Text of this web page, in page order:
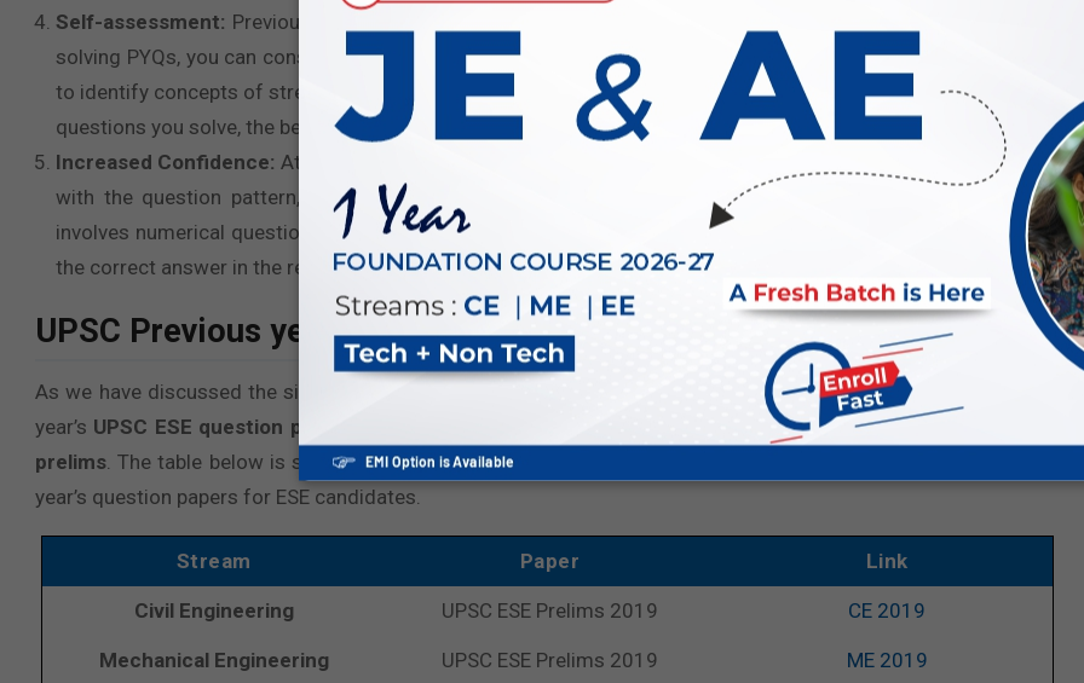
Self-assessment: Previous year papers play a crucial role in assessing your preparedness for the exam. By
solving PYQs, you can consistently measure your current performance against your past attempts. This helps
to identify concepts of strength and weakness, allowing you to understand your level of preparation. The more
questions you solve, the better you prepare for
UPSC ESE 2026.
Increased Confidence: Attempting PYQs can boost your confidence for the ESE 2026. As you will be familiar
with the question pattern, it genuinely prepares you for the real examination. As solving question papers
involves numerical questions as well, practicing it will eventually increase your speed and accuracy of getting
the correct answer in the real exam as well.
UPSC Previous year question paper links
As we have discussed the significance of
, we are now providing links to last
year’s UPSC ESE question papers for aspiring students who are preparing for the upcomingUPSC ESE 2026
prelims . The table below is sorted by the latest years and streams, facilitating easy access to UPSC’s previous
year’s question papers for ESE candidates.
Stream Paper Link
Civil Engineering UPSC ESE Prelims 2019 CE 2019
Mechanical Engineering UPSC ESE Prelims 2019 ME 2019